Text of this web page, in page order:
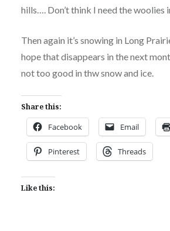
hills…. Don’t think I need the woolies
Then again it’s snowing in Long
hope that disappears in the next
not too good in thw snow and ice.
Share this:
Facebook Email
Pinterest Threads
Like this: